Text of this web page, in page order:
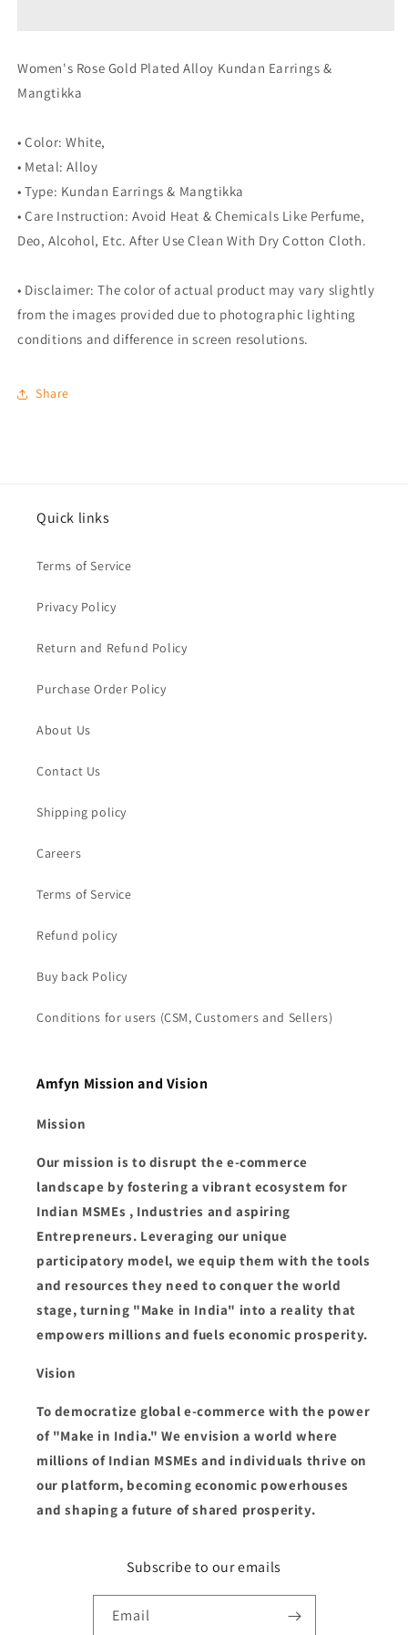
(White)
(White)
Women's Rose Gold Plated Alloy Kundan Earrings &
Mangtikka
• Color: White,
• Metal: Alloy
• Type: Kundan Earrings & Mangtikka
• Care Instruction: Avoid Heat & Chemicals Like Perfume,
Deo, Alcohol, Etc. After Use Clean With Dry Cotton Cloth.
• Disclaimer: The color of actual product may vary slightly
from the images provided due to photographic lighting
conditions and difference in screen resolutions.
Share
Quick links
Terms of Service
Privacy Policy
Return and Refund Policy
Purchase Order Policy
About Us
Contact Us
Shipping policy
Careers
Terms of Service
Refund policy
Buy back Policy
Conditions for users (CSM, Customers and Sellers)
Amfyn Mission and Vision
Mission
Our mission is to disrupt the e-commerce
landscape by fostering a vibrant ecosystem for
Indian MSMEs , Industries and aspiring
Entrepreneurs. Leveraging our unique
participatory model, we equip them with the tools
and resources they need to conquer the world
stage, turning "Make in India" into a reality that
empowers millions and fuels economic prosperity.
Vision
To democratize global e-commerce with the power
of "Make in India." We envision a world where
millions of Indian MSMEs and individuals thrive on
our platform, becoming economic powerhouses
and shaping a future of shared prosperity.
Subscribe to our emails
Email